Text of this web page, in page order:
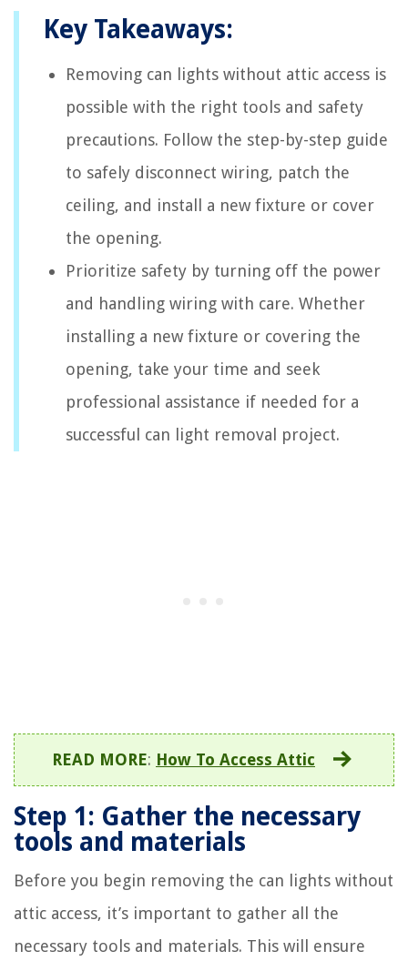
Key Takeaways:
Removing can lights without attic access is
possible with the right tools and safety
precautions. Follow the step-by-step guide
to safely disconnect wiring, patch the
ceiling, and install a new fixture or cover
the opening.
Prioritize safety by turning off the power
and handling wiring with care. Whether
installing a new fixture or covering the
opening, take your time and seek
professional assistance if needed for a
successful can light removal project.
READ MORE: How To Access Attic
Step 1: Gather the necessary
tools and materials
Before you begin removing the can lights without
attic access, it’s important to gather all the
necessary tools and materials. This will ensure